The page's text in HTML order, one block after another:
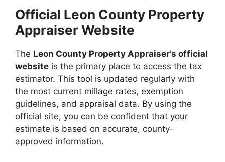
Official Leon County Property
Appraiser Website
The Leon County Property Appraiser’s official
website is the primary place to access the tax
estimator. This tool is updated regularly with
the most current millage rates, exemption
guidelines, and appraisal data. By using the
official site, you can be confident that your
estimate is based on accurate, county-
approved information.